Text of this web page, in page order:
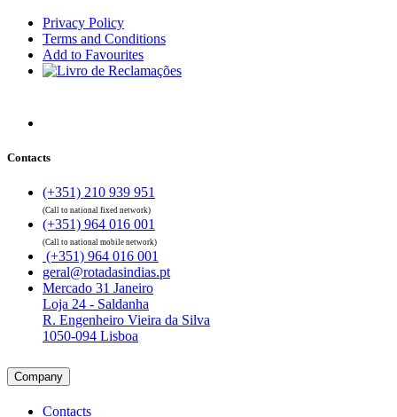
Privacy Policy
Terms and Conditions
Add to Favourites
Contacts
(+351) 210 939 951
(Call to national fixed network)
(+351) 964 016 001
(Call to national mobile network)
(+351) 964 016 001
geral@rotadasindias.pt
Mercado 31 Janeiro
Loja 24 - Saldanha
R. Engenheiro Vieira da Silva
1050-094 Lisboa
Company
Contacts